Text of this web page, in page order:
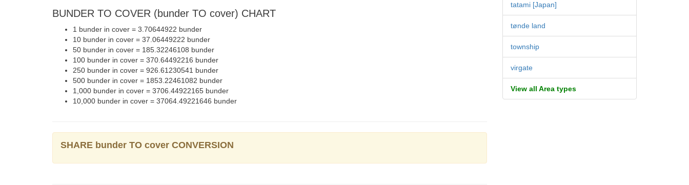
BUNDER TO COVER (bunder TO cover) CHART
1 bunder in cover = 3.70644922 bunder
10 bunder in cover = 37.06449222 bunder
50 bunder in cover = 185.32246108 bunder
100 bunder in cover = 370.64492216 bunder
250 bunder in cover = 926.61230541 bunder
500 bunder in cover = 1853.22461082 bunder
1,000 bunder in cover = 3706.44922165 bunder
10,000 bunder in cover = 37064.49221646 bunder
SHARE bunder TO cover CONVERSION
tatami [Japan]
tønde land
township
virgate
View all Area types